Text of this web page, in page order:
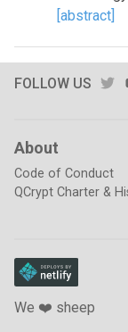
[abstract]
FOLLOW US
About
Code of Conduct
QCrypt Charter &
We ❤️ sheep